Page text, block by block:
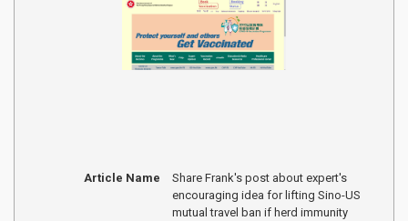
Article Name
Share Frank's post about expert's
encouraging idea for lifting Sino-US
mutual travel ban if herd immunity